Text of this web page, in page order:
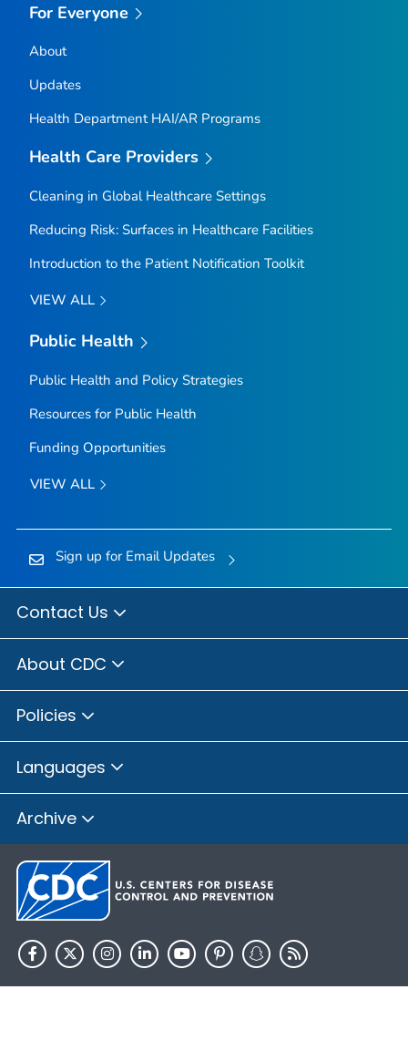
For Everyone
About
Updates
Health Department HAI/AR Programs
Health Care Providers
Cleaning in Global Healthcare Settings
Reducing Risk: Surfaces in Healthcare Facilities
Introduction to the Patient Notification Toolkit
VIEW ALL
Public Health
Public Health and Policy Strategies
Resources for Public Health
Funding Opportunities
VIEW ALL
Sign up for Email Updates
Contact Us
About CDC
Policies
Languages
Archive